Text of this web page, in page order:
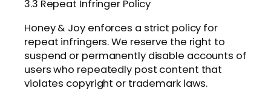
3.3 Repeat Infringer Policy
Honey & Joy enforces a strict policy for
repeat infringers. We reserve the right to
suspend or permanently disable accounts of
users who repeatedly post content that
violates copyright or trademark laws.